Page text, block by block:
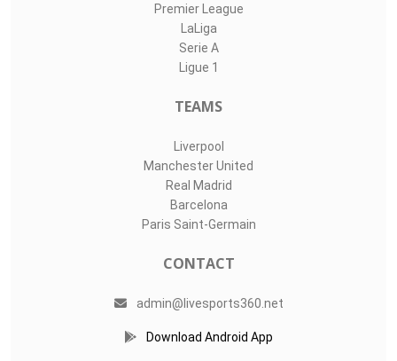
Premier League
LaLiga
Serie A
Ligue 1
TEAMS
Liverpool
Manchester United
Real Madrid
Barcelona
Paris Saint-Germain
CONTACT
admin@livesports360.net
Download Android App